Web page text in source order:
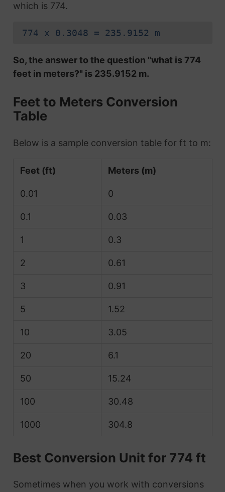
which is 774.
774 x 0.3048 = 235.9152 m
So, the answer to the question "what is 774
feet in meters?" is 235.9152 m.
Feet to Meters Conversion
Table
Below is a sample conversion table for ft to m:
Feet (ft) Meters (m)
0.01 0
0.1 0.03
1 0.3
2 0.61
3 0.91
5 1.52
10 3.05
20 6.1
50 15.24
100 30.48
1000 304.8
Best Conversion Unit for 774 ft
Sometimes when you work with conversions